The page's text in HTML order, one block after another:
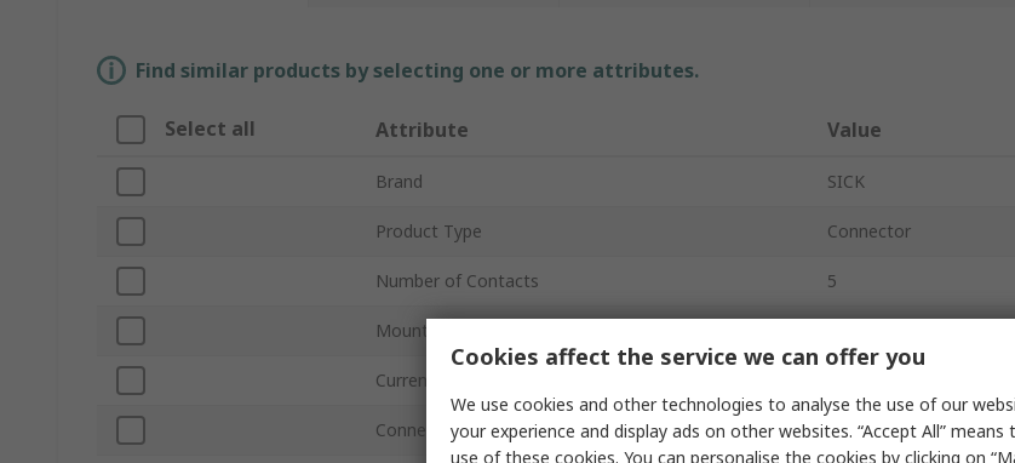
Find similar products by selecting one or more attributes.
Select all Attribute Value
Brand SICK
Product Type Connector
Number of Contacts 5
Mount Type
Current
Connector Size M12
Cookies affect the service we can offer you
We use cookies and other technologies to analyse the use of our
your experience and display ads on other websites. “Accept All”
use of these cookies. You can personalise the cookies by clicking on